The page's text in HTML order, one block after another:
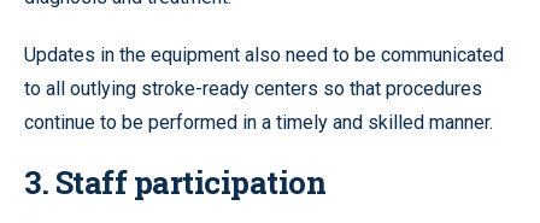
Updates in the equipment also need to be communicated
to all outlying stroke-ready centers so that procedures
continue to be performed in a timely and skilled manner.
3. Staff participation